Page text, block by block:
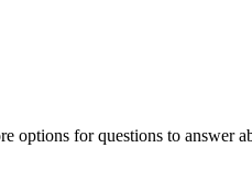
options for questions to answer